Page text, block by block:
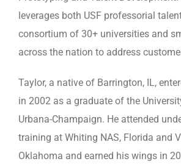
leverages both USF professorial
consortium of 30+ universities and
across the nation to address
Taylor, a native of Barrington, IL,
in 2002 as a graduate of the
Urbana-Champaign. He attended
training at Whiting NAS, Florida and
Oklahoma and earned his wings in